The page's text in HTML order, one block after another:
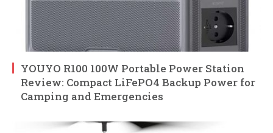
YOUYO R100 100W Portable Power Station
Review: Compact LiFePO4 Backup Power for
Camping and Emergencies